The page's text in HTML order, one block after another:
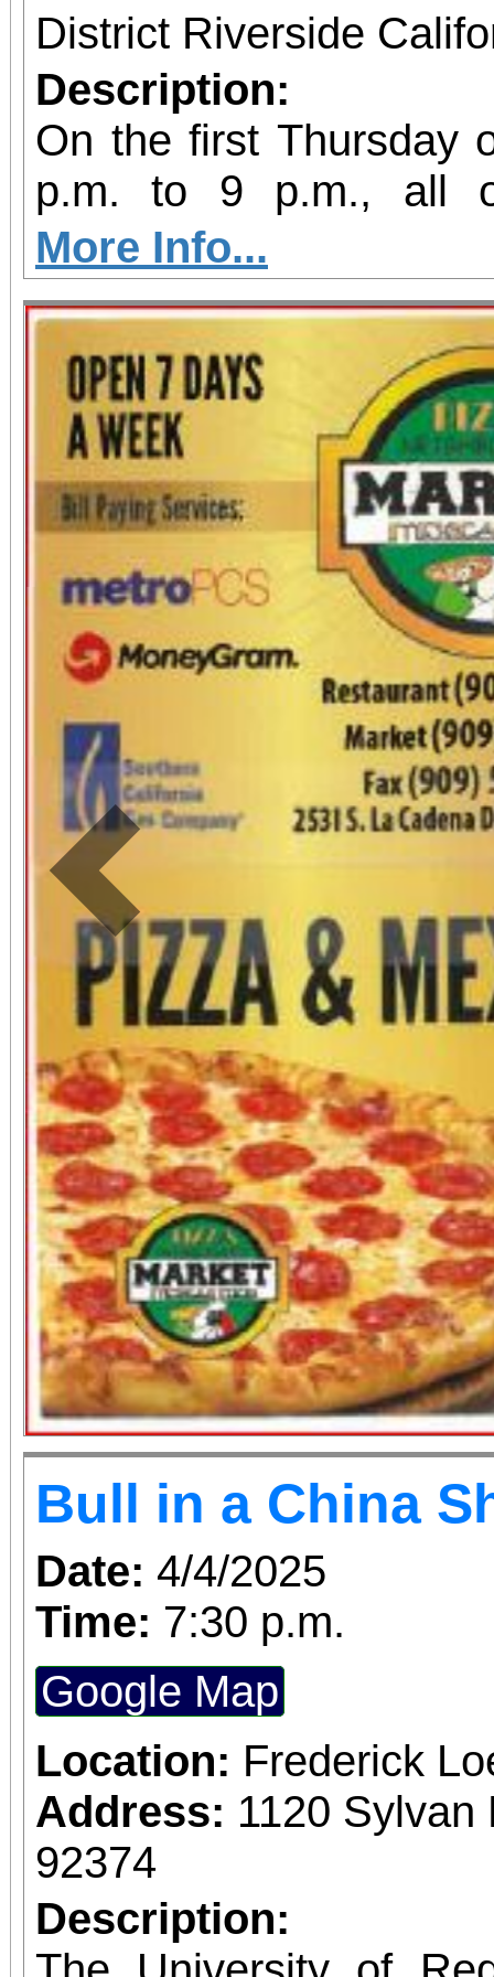
District Riverside
Description:
On the first Thursday
p.m. to 9 p.m., all
galleries are open
Riverside Artswalk.
More Info...
Previous
Bull in a China
Date: 4/4/2025
Time: 7:30 p.m.
Google Map
Location: Frederick
Address: 1120 Sylvan
92374
Description: